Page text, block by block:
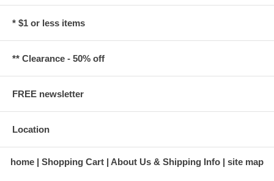
* $1 or less items
** Clearance - 50% off
FREE newsletter
Location
home Shopping Cart About Us & Shipping Info site map